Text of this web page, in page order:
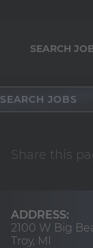
SEARCH
SEARCH JOBS
ADDRESS:
2100 W Big
Troy, MI